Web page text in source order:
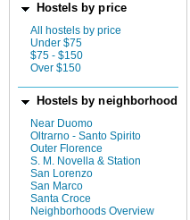
Hostels by price
All hostels by price
Under $75
$75 - $150
Over $150
Hostels by neighborhood
Near Duomo
Oltrarno - Santo Spirito
Outer Florence
S. M. Novella & Station
San Lorenzo
San Marco
Santa Croce
Neighborhoods Overview